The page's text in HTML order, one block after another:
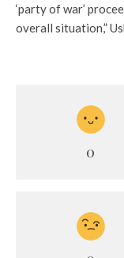
‘party of war’
overall situation,”
0